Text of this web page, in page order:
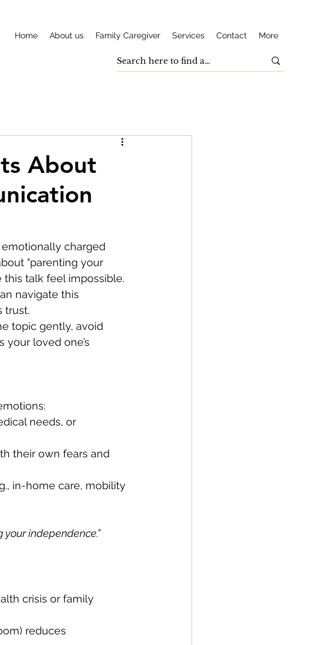
Home About us Family Caregiver Services Contact More
About
charged
"parenting your
this talk feel impossible.
navigate this
trust.
topic gently, avoid
loved one’s
needs, or
their own fears and
in-home care, mobility
your independence.”
crisis or family
reduces